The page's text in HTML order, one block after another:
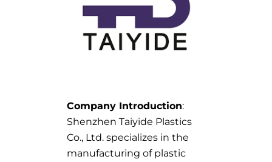
Company Introduction:
Shenzhen Taiyide Plastics
Co., Ltd. specializes in the
manufacturing of plastic